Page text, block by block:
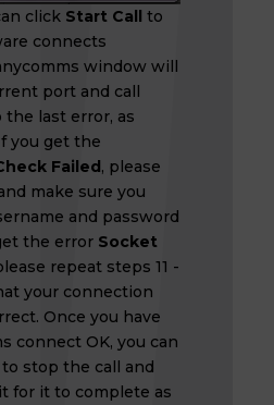
click Start Call to
connects
window will
port and call
the last error, as
you get the
Failed, please
make sure you
and password
the error Socket
repeat steps 11 -
your connection
Once you have
connect OK, you can
stop the call and
for it to complete as